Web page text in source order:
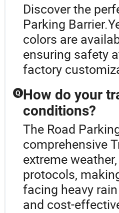
Discover the
Parking
colors are
ensuring safety
factory
Q How do your
conditions?
The Road
comprehensive
extreme
protocols,
facing heavy
and cost-